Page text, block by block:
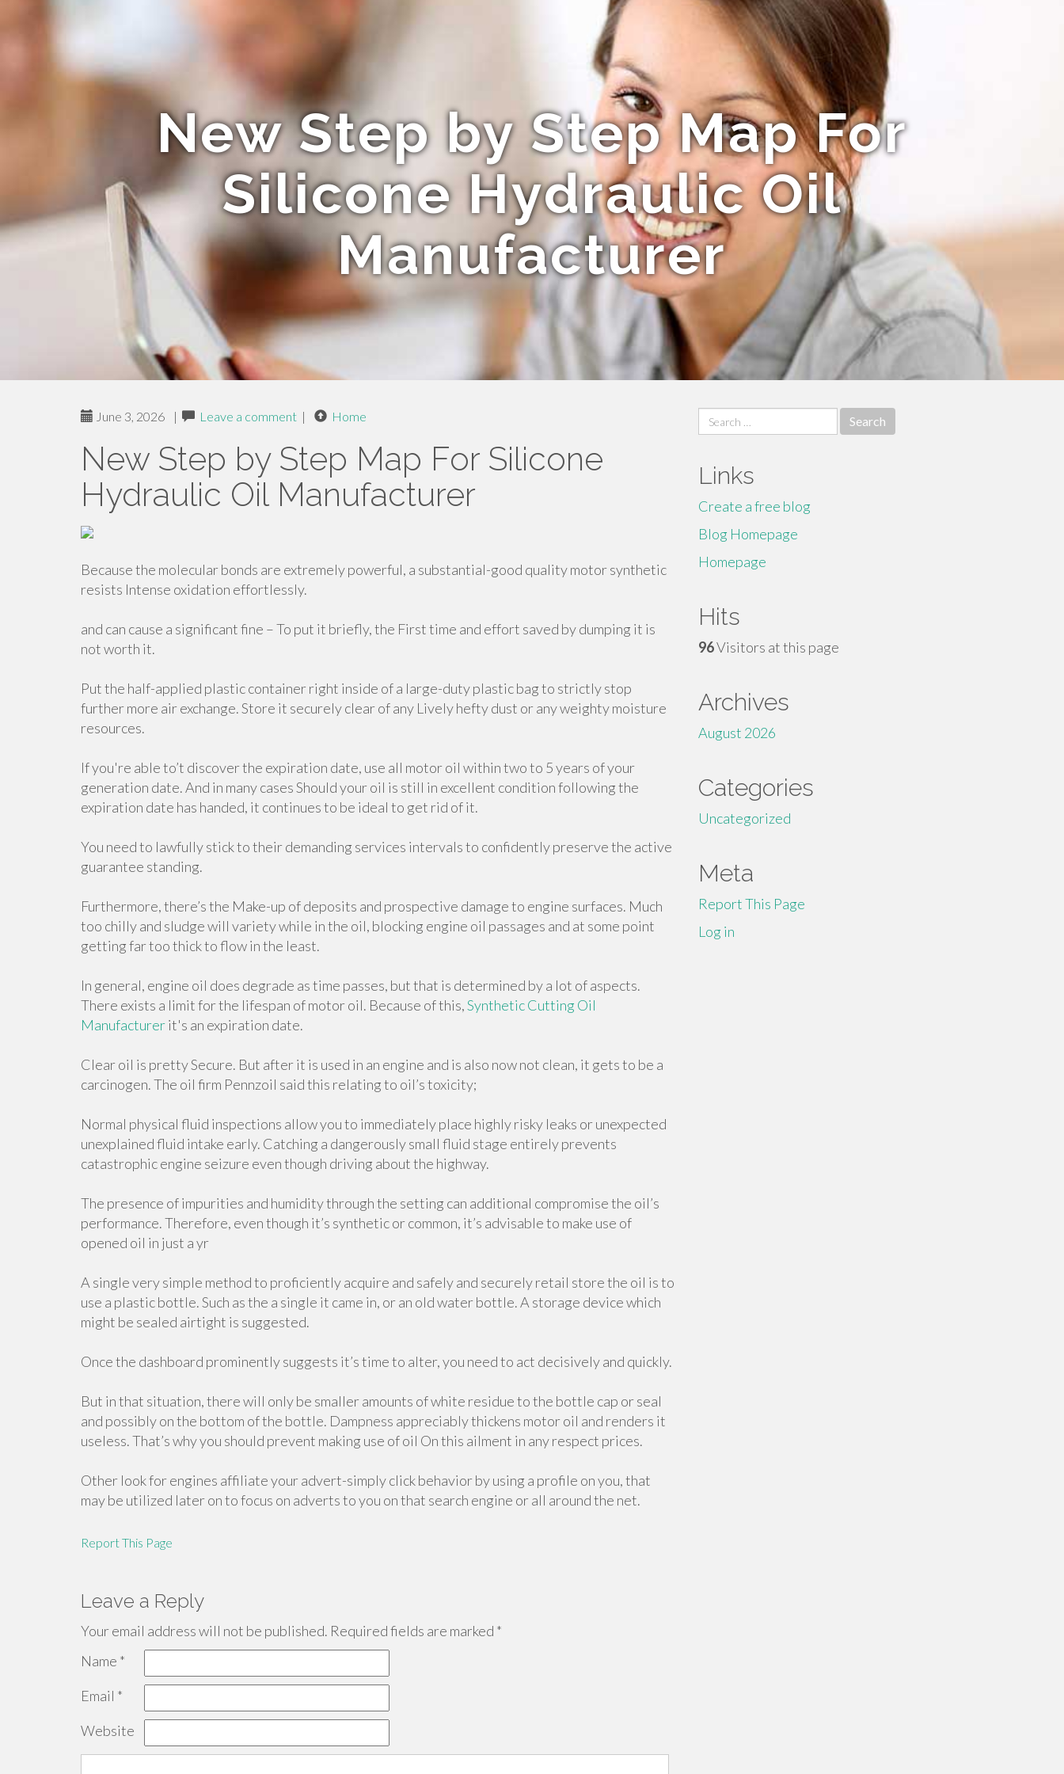
New Step by Step Map For
Silicone Hydraulic Oil
Manufacturer
June 3, 2026 | Leave a comment | Home
New Step by Step Map For Silicone
Hydraulic Oil Manufacturer
Because the molecular bonds are extremely powerful, a substantial-good quality motor synthetic
resists Intense oxidation effortlessly.
and can cause a significant fine – To put it briefly, the First time and effort saved by dumping it is
not worth it.
Put the half-applied plastic container right inside of a large-duty plastic bag to strictly stop
further more air exchange. Store it securely clear of any Lively hefty dust or any weighty moisture
resources.
If you're able to’t discover the expiration date, use all motor oil within two to 5 years of your
generation date. And in many cases Should your oil is still in excellent condition following the
expiration date has handed, it continues to be ideal to get rid of it.
You need to lawfully stick to their demanding services intervals to confidently preserve the active
guarantee standing.
Furthermore, there’s the Make-up of deposits and prospective damage to engine surfaces. Much
too chilly and sludge will variety while in the oil, blocking engine oil passages and at some point
getting far too thick to flow in the least.
In general, engine oil does degrade as time passes, but that is determined by a lot of aspects.
There exists a limit for the lifespan of motor oil. Because of this,Synthetic Cutting Oil
Manufacturerit's an expiration date.
Clear oil is pretty Secure. But after it is used in an engine and is also now not clean, it gets to be a
carcinogen. The oil firm Pennzoil said this relating to oil’s toxicity;
Normal physical fluid inspections allow you to immediately place highly risky leaks or unexpected
unexplained fluid intake early. Catching a dangerously small fluid stage entirely prevents
catastrophic engine seizure even though driving about the highway.
The presence of impurities and humidity through the setting can additional compromise the oil’s
performance. Therefore, even though it’s synthetic or common, it’s advisable to make use of
opened oil in just a yr
A single very simple method to proficiently acquire and safely and securely retail store the oil is to
use a plastic bottle. Such as the a single it came in, or an old water bottle. A storage device which
might be sealed airtight is suggested.
Once the dashboard prominently suggests it’s time to alter, you need to act decisively and quickly.
But in that situation, there will only be smaller amounts of white residue to the bottle cap or seal
and possibly on the bottom of the bottle. Dampness appreciably thickens motor oil and renders it
useless. That’s why you should prevent making use of oil On this ailment in any respect prices.
Other look for engines affiliate your advert-simply click behavior by using a profile on you, that
may be utilized later on to focus on adverts to you on that search engine or all around the net.
Report This Page
Leave a Reply
Your email address will not be published. Required fields are marked *
Name *
Email *
Website
Search
for:
Links
Create a free blog
Blog Homepage
Homepage
Hits
96Visitors at this page
Archives
August 2026
Categories
Uncategorized
Meta
Report This Page
Log in